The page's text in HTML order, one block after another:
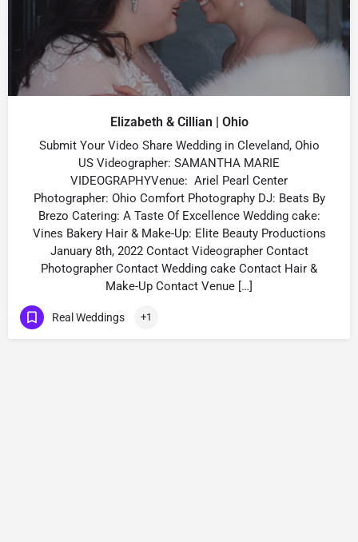
Elizabeth & Cillian | Ohio
Submit Your Video Share Wedding in Cleveland, Ohio
US Videographer: SAMANTHA MARIE
VIDEOGRAPHYVenue: Ariel Pearl Center
Photographer: Ohio Comfort Photography DJ: Beats By
Brezo Catering: A Taste Of Excellence Wedding cake:
Vines Bakery Hair & Make-Up: Elite Beauty Productions
January 8th, 2022 Contact Videographer Contact
Photographer Contact Wedding cake Contact Hair &
Make-Up Contact Venue […]
Real Weddings +1